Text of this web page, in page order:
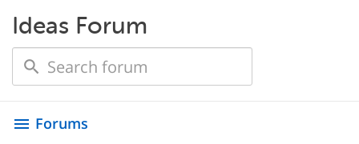
Ideas Forum
menu Forums